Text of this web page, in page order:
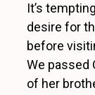
It’s
desire for
before
We passed
of her